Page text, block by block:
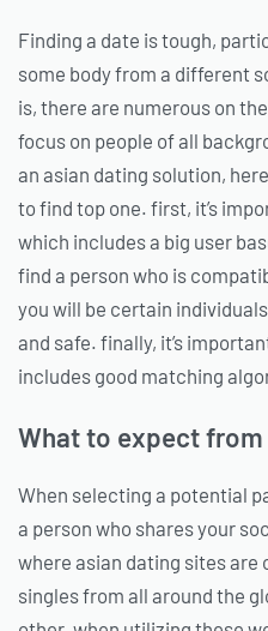
Finding a date is tough,
some body from a different
is, there are numerous on
focus on people of all
an asian dating solution,
to find top one. first, it’s
which includes a big user
find a person who is
you will be certain
and safe. finally, it’s
includes good matching
What to expect
When selecting a potential
a person who shares your
where asian dating sites
singles from all around the